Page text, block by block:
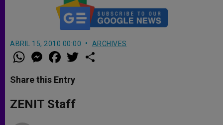
ABRIL 15, 2010 00:00 ARCHIVES
W
h
t
s
p
p
M
e
s
e
g
e
a
e
b
o
k
w
Share this Entry
ZENIT Staff